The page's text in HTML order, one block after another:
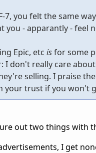
7, you felt the same
you - apparantly - feel
Epic, etc isfor some
I don't really care
selling. I praise
your trust if you won't
out two things with
I get